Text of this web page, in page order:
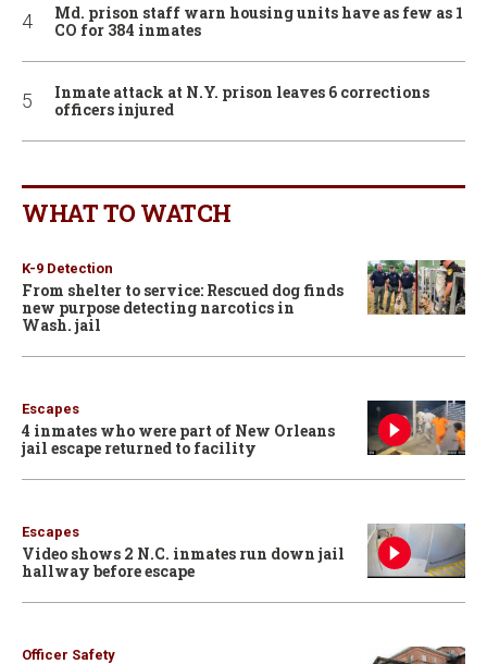
Md. prison staff warn housing units have as few as 1
CO for 384 inmates
Inmate attack at N.Y. prison leaves 6 corrections
officers injured
WHAT TO WATCH
K-9 Detection
From shelter to service: Rescued dog finds
new purpose detecting narcotics in
Wash. jail
Escapes
4 inmates who were part of New Orleans
jail escape returned to facility
Escapes
Video shows 2 N.C. inmates run down jail
hallway before escape
Officer Safety